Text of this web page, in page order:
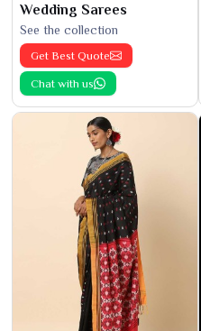
Wedding Sarees
See the collection
Get Best Quote
Chat with us